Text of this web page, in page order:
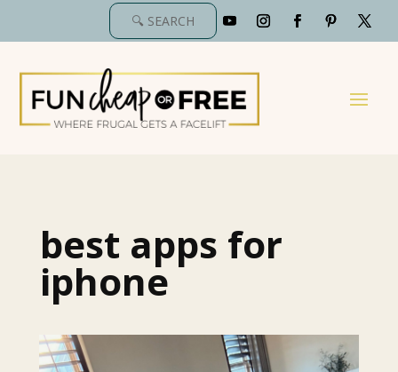
best apps for
iphone